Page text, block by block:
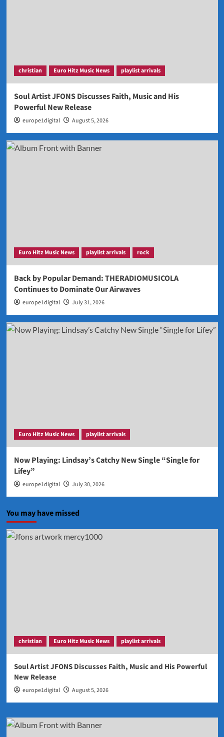
christian Euro Hitz Music News playlist arrivals
Soul Artist JFONS Discusses Faith, Music and His
Powerful New Release
europe1digital August 5, 2026
Euro Hitz Music News playlist arrivals rock
Back by Popular Demand: THERADIOMUSICOLA
Continues to Dominate Our Airwaves
europe1digital July 31, 2026
Euro Hitz Music News playlist arrivals
Now Playing: Lindsay’s Catchy New Single “Single for
Lifey”
europe1digital July 30, 2026
You may have missed
christian Euro Hitz Music News playlist arrivals
Soul Artist JFONS Discusses Faith, Music and His Powerful
New Release
europe1digital August 5, 2026